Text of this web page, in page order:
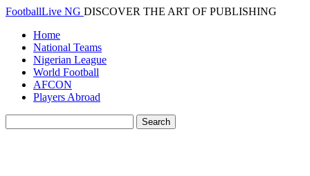
FootballLive NG DISCOVER THE ART OF PUBLISHING
Home
National Teams
Nigerian League
World Football
AFCON
Players Abroad